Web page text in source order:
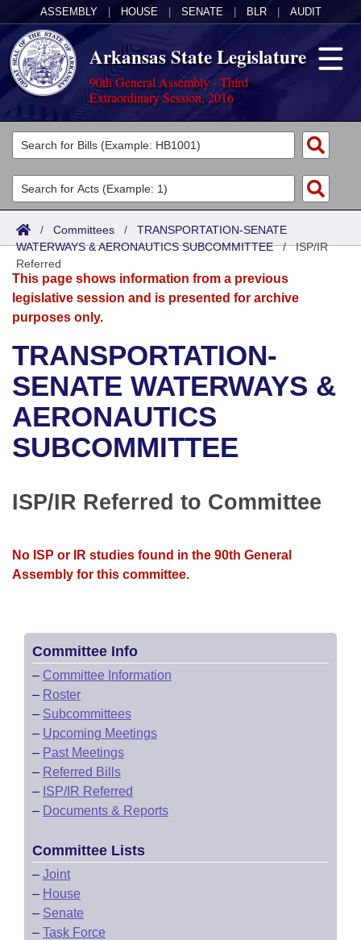
ASSEMBLY HOUSE SENATE BLR AUDIT
Arkansas State Legislature
90th General Assembly - Third
Extraordinary Session, 2016
Legislators
List All
Search
District Finder
Committees
Joint
Senate
House
Bills in House Committees
Bills in Senate Committees
Bills in Joint Committees
Meetings Of The Whole/Business Meetings
Acts
Search by Range
Advanced Search
Bills
Search by Range
Advanced Search
Recent Activities
Recently Filed
Personalized Bill Tracking
Bills Returned from Committee
Calendars
Meetings and Events
Bills on Committee Agendas
House
Senate
House Roll Call
Arkansas Law
Arkansas Code and Constitution of 1874
Uncodified Historic Legislation
Governor's Veto List
Budget
Search Center
/ Committees / TRANSPORTATION-SENATE
WATERWAYS & AERONAUTICS SUBCOMMITTEE/ISP/IR
Referred
This page shows information from a previous
legislative session and is presented for archive
purposes only.
TRANSPORTATION-
SENATE WATERWAYS &
AERONAUTICS
SUBCOMMITTEE
ISP/IR Referred to Committee
No ISP or IR studies found in the 90th General
Assembly for this committee.
Committee Info
– Committee Information
– Roster
– Subcommittees
– Upcoming Meetings
– Past Meetings
– Referred Bills
– ISP/IR Referred
– Documents & Reports
Committee Lists
– Joint
– House
– Senate
– Task Force